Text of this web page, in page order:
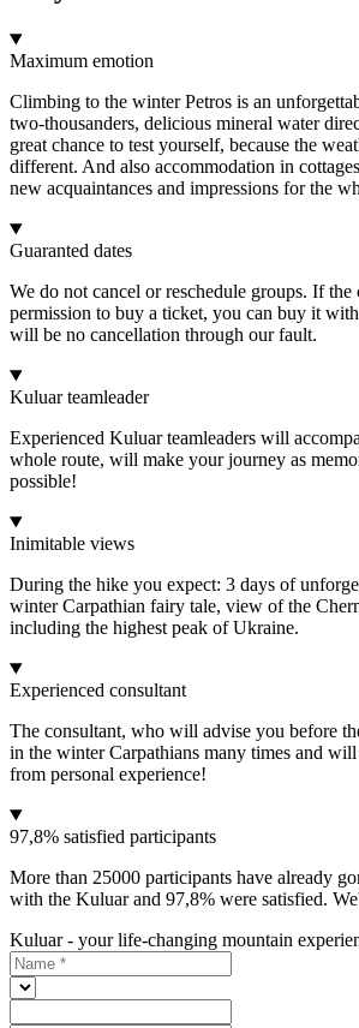
Maximum emotion
Climbing to the winter Petros is an
two-thousanders, delicious mineral water
great chance to test yourself, because the
different. And also accommodation in
new acquaintances and impressions for the
Guaranted dates
We do not cancel or reschedule groups. If the
permission to buy a ticket, you can buy it
will be no cancellation through our fault.
Kuluar teamleader
Experienced Kuluar teamleaders will
whole route, will make your journey as
possible!
Inimitable views
During the hike you expect: 3 days of
winter Carpathian fairy tale, view of the
including the highest peak of Ukraine.
Experienced consultant
The consultant, who will advise you before
in the winter Carpathians many times and
from personal experience!
97,8% satisfied participants
More than 25000 participants have already
with the Kuluar and 97,8% were satisfied.
Kuluar - your life-changing mountain